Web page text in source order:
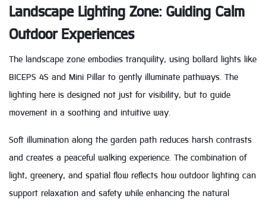
Landscape Lighting Zone: Guiding Calm
Outdoor Experiences
The landscape zone embodies tranquility, using bollard lights like
BICEPS 4S and Mini Pillar to gently illuminate pathways. The
lighting here is designed not just for visibility, but to guide
movement in a soothing and intuitive way.
Soft illumination along the garden path reduces harsh contrasts
and creates a peaceful walking experience. The combination of
light, greenery, and spatial flow reflects how outdoor lighting can
support relaxation and safety while enhancing the natural